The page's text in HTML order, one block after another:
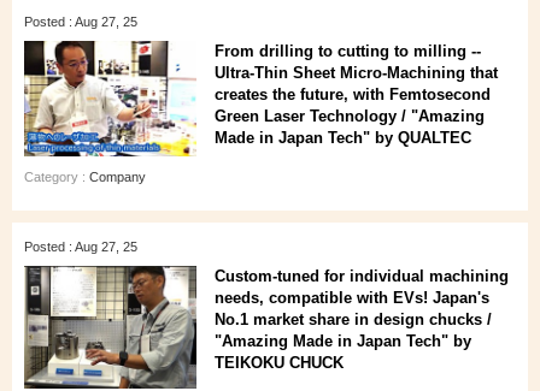
Posted : Aug 27, 25
From drilling to cutting to milling --
Ultra-Thin Sheet Micro-Machining that
creates the future, with Femtosecond
Green Laser Technology / "Amazing
Made in Japan Tech" by QUALTEC
Category : Company
Posted : Aug 27, 25
Custom-tuned for individual machining
needs, compatible with EVs! Japan's
No.1 market share in design chucks /
"Amazing Made in Japan Tech" by
TEIKOKU CHUCK